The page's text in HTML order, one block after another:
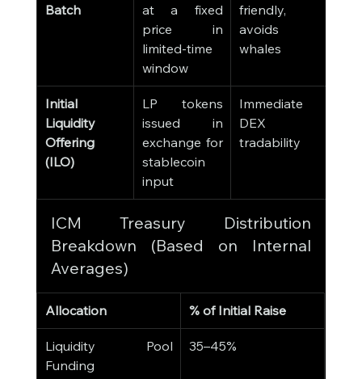
Batch
at a fixed
price in
limited-time
window
friendly,
avoids
whales
Initial
Liquidity
Offering
(ILO)
LP tokens
issued in
exchange for
stablecoin
input
Immediate
DEX
tradability
ICM Treasury Distribution
Breakdown (Based on Internal
Averages)
Allocation % of Initial Raise
Liquidity Pool
Funding
35–45%